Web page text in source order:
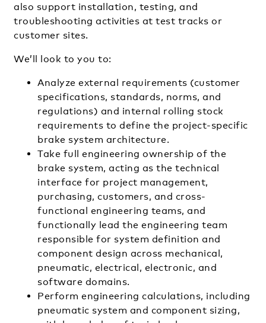
also support installation, testing, and
troubleshooting activities at test tracks or
customer sites.
We’ll look to you to:
Analyze external requirements (customer
specifications, standards, norms, and
regulations) and internal rolling stock
requirements to define the project-specific
brake system architecture.
Take full engineering ownership of the
brake system, acting as the technical
interface for project management,
purchasing, customers, and cross-
functional engineering teams, and
functionally lead the engineering team
responsible for system definition and
component design across mechanical,
pneumatic, electrical, electronic, and
software domains.
Perform engineering calculations, including
pneumatic system and component sizing,